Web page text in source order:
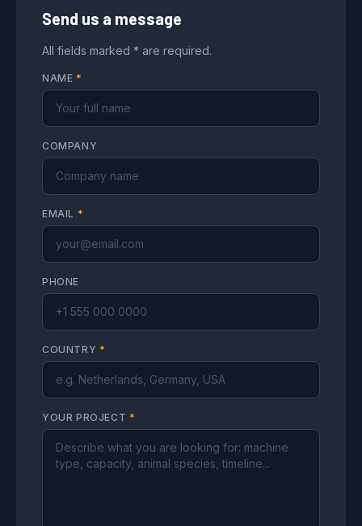
Send us a message
All fields marked * are required.
NAME *
COMPANY
EMAIL *
PHONE
COUNTRY *
YOUR PROJECT *